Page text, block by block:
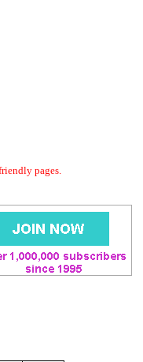
pages.